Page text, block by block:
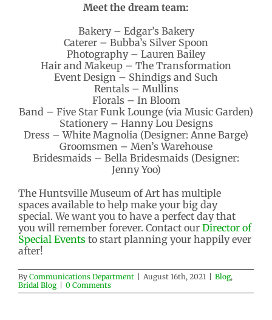
Meet the dream team:
Bakery – Edgar’s Bakery
Caterer – Bubba’s Silver Spoon
Photography – Lauren Bailey
Hair and Makeup – The Transformation
Event Design – Shindigs and Such
Rentals – Mullins
Florals – In Bloom
Band – Five Star Funk Lounge (via Music Garden)
Stationery – Hanny Lou Designs
Dress – White Magnolia (Designer: Anne Barge)
Groomsmen – Men’s Warehouse
Bridesmaids – Bella Bridesmaids (Designer:
Jenny Yoo)
The Huntsville Museum of Art has multiple
spaces available to help make your big day
special. We want you to have a perfect day that
you will remember forever. Contact our Director of
Special Events to start planning your happily ever
after!
By Communications Department August 16th, 2021 Blog,
Bridal Blog
0 Comments